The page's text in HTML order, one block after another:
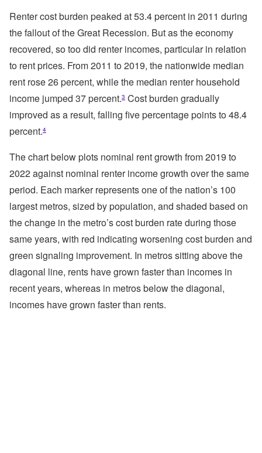
Renter cost burden peaked at 53.4 percent in 2011 during
the fallout of the Great Recession. But as the economy
recovered, so too did renter incomes, particular in relation
to rent prices. From 2011 to 2019, the nationwide median
rent rose 26 percent, while the median renter household
income jumped 37 percent.3 Cost burden gradually
improved as a result, falling five percentage points to 48.4
percent.4
The chart below plots nominal rent growth from 2019 to
2022 against nominal renter income growth over the same
period. Each marker represents one of the nation’s 100
largest metros, sized by population, and shaded based on
the change in the metro’s cost burden rate during those
same years, with red indicating worsening cost burden and
green signaling improvement. In metros sitting above the
diagonal line, rents have grown faster than incomes in
recent years, whereas in metros below the diagonal,
incomes have grown faster than rents.